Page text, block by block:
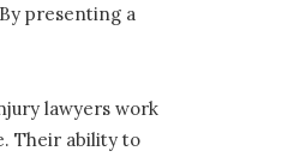
presenting a
lawyers work
Their ability to